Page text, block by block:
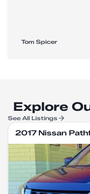
Tom Spicer
Explore
See All Listings
2017 Nissan